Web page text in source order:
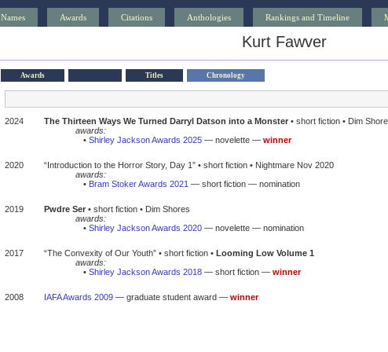
Names Awards Citations Anthologies Rankings and Timeline
Kurt Fawver
Awards Titles Chronology
2024 The Thirteen Ways We Turned Darryl Datson into a Monster• short fiction • Dim
awards:
• Shirley Jackson Awards 2025— novelette — winner
2020
“Introduction to the Horror Story, Day 1” • short fiction • Nightmare Nov 2020
awards:
• Bram Stoker Awards 2021 — short fiction — nomination
2019 Pwdre Ser• short fiction • Dim Shores
awards:
• Shirley Jackson Awards 2020— novelette — nomination
2017 “The Convexity of Our Youth” • short fiction • Looming Low Volume 1
awards:
• Shirley Jackson Awards 2018— short fiction — winner
2008 IAFA Awards 2009— graduate student award — winner